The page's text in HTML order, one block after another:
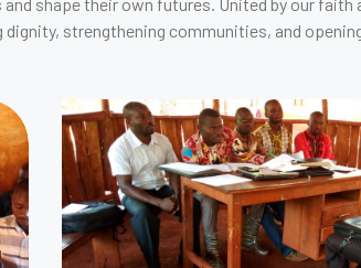
strengthening communities, and